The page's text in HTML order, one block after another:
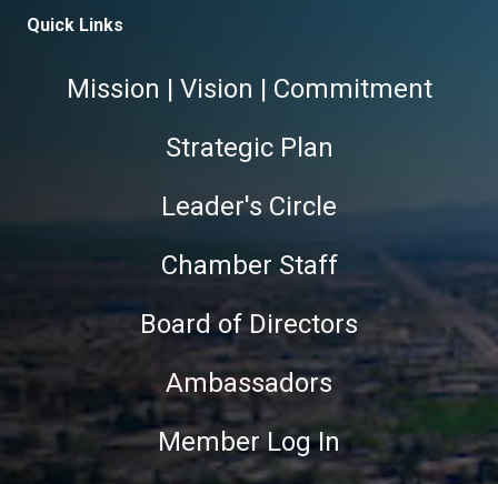
Quick Links
Mission | Vision | Commitment
Strategic Plan
Leader's Circle
Chamber Staff
Board of Directors
Ambassadors
Member Log In